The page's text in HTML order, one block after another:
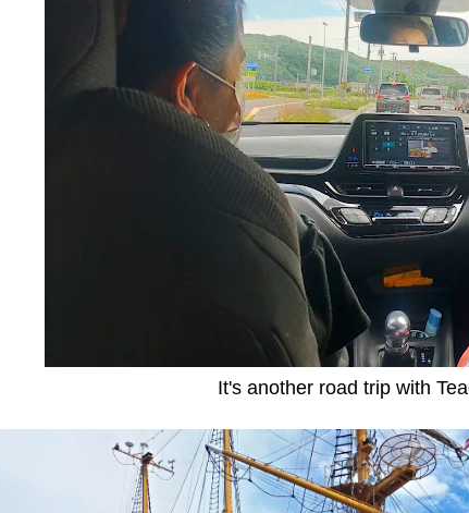
It's another road trip with